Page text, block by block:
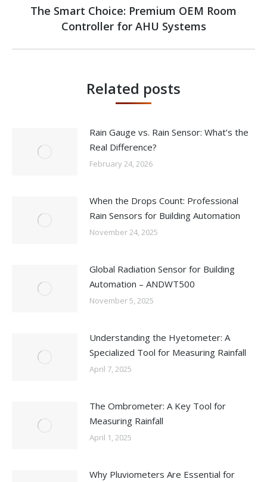
Next
post:
The Smart Choice: Premium OEM Room
Controller for AHU Systems
Related posts
Rain Gauge vs. Rain Sensor: What’s the
Real Difference?
February 24, 2026
When the Drops Count: Professional
Rain Sensors for Building Automation
November 24, 2025
Global Radiation Sensor for Building
Automation – ANDWT500
November 5, 2025
Understanding the Hyetometer: A
Specialized Tool for Measuring Rainfall
April 7, 2025
The Ombrometer: A Key Tool for
Measuring Rainfall
April 1, 2025
Why Pluviometers Are Essential for